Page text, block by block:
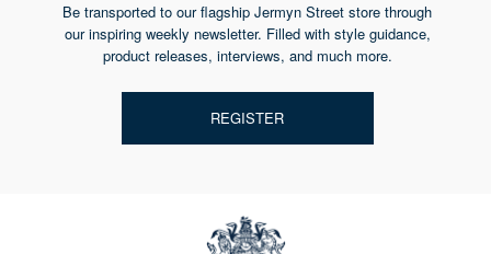
Be transported to our flagship Jermyn Street store through
our inspiring weekly newsletter. Filled with style guidance,
product releases, interviews, and much more.
REGISTER